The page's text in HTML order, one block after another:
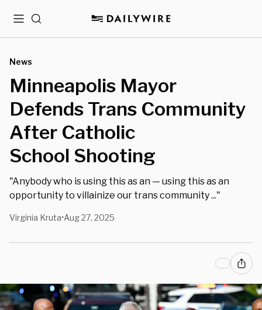
MenuSearch
News
Minneapolis Mayor
Defends Trans Community
After Catholic
School Shooting
"Anybody who is using this as an — using this as an
opportunity to villainize our trans community ..."
Virginia Kruta•Aug 27, 2025